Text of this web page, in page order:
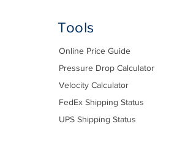
Tools
Online Price Guide
Pressure Drop Calculator
Velocity Calculator
FedEx Shipping Status
UPS Shipping Status